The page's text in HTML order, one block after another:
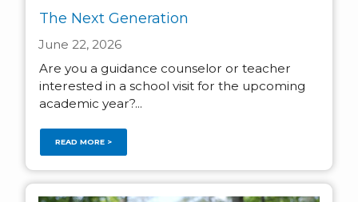
The Next Generation
June 22, 2026
Are you a guidance counselor or teacher
interested in a school visit for the upcoming
academic year?...
READ MORE >